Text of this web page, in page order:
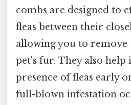
combs are designed to
fleas between their
allowing you to
pet's fur. They also help
presence of fleas early
full-blown infestation